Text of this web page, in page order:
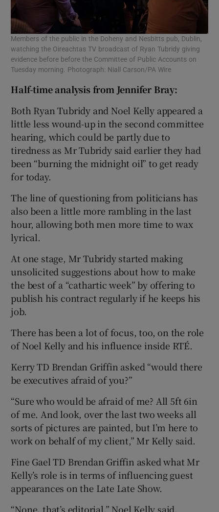
Members of the public in the Doheny and Nesbitts pub, Dublin,
watching the Oireachtas TV broadcast of Ryan Tubridy giving
evidence before before the Committee of Public Accounts on
Tuesday morning. Photograph: Niall Carson/PA Wire
Half-time analysis from Jennifer Bray:
Both Ryan Tubridy and Noel Kelly appeared a
little less wound-up in the second committee
hearing, which could be partly due to
tiredness as Mr Tubridy said earlier they had
been “burning the midnight oil” to get ready
for today.
The line of questioning from politicians has
also been a little more rambling in the last
hour, allowing both men more time to wax
lyrical.
At one stage, Mr Tubridy started making
unsolicited suggestions about how to make
the best of a “cathartic week” by offering to
publish his contract regularly if he keeps his
job.
There has been a lot of focus, too, on the role
of Noel Kelly and his influence inside RTÉ.
Kerry TD Brendan Griffin asked “would there
be executives afraid of you?”
“Sure who would be afraid of me? All 5ft 6in
of me. And look, over the last two weeks all
sorts of pictures are painted, but I’m here to
work on behalf of my client,” Mr Kelly said.
Fine Gael TD Brendan Griffin asked what Mr
Kelly’s role is in terms of influencing guest
appearances on the Late Late Show.
“None, that’s editorial,” Noel Kelly said.